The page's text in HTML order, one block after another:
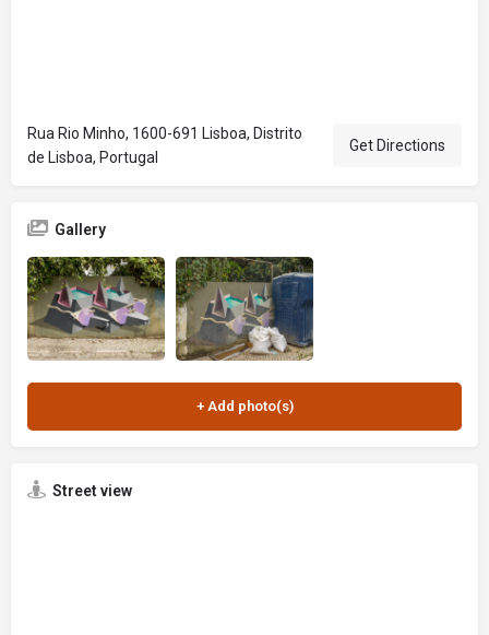
Rua Rio Minho, 1600-691 Lisboa, Distrito
de Lisboa, Portugal
Get Directions
Gallery
Street view